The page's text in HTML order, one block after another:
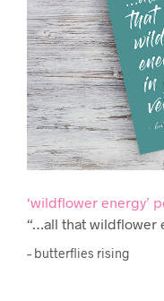
‘wildflower energy’
“…all that wildflower
– butterflies rising